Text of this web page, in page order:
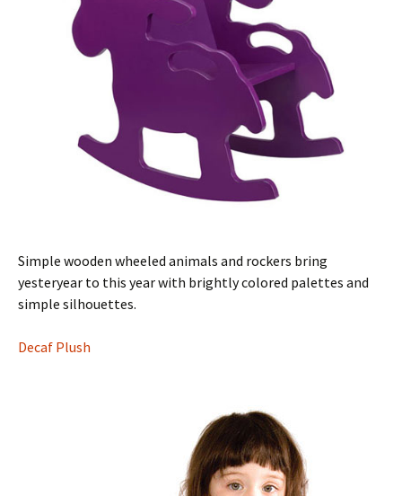
Simple wooden wheeled animals and rockers bring
yesteryear to this year with brightly colored palettes and
simple silhouettes.
Decaf Plush